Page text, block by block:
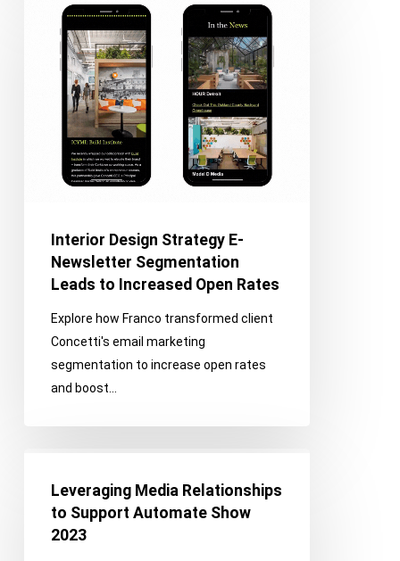
Strategy
Newsletter
Segmentation
Increased
RatesInterior Design Strategy E-
Newsletter Segmentation
Leads to Increased Open Rates
Explore how Franco transformed client
Concetti's email marketing
segmentation to increase open rates
and boost…
Media
Relationships
Leveraging Media Relationships
to Support Automate Show
2023